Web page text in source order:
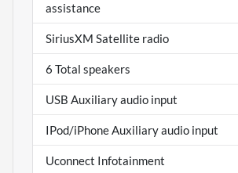
assistance
SiriusXM Satellite radio
6 Total speakers
USB Auxiliary audio input
IPod/iPhone Auxiliary audio input
Uconnect Infotainment